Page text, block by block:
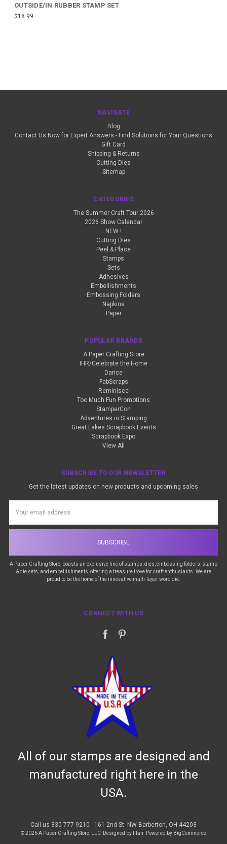
OUTSIDE/IN RUBBER STAMP SET
$18.99
NAVIGATE
Blog
Contact Us Now for Expert Answers - Find Solutions for Your Questions
Gift Card
Shipping & Returns
Cutting Dies
Sitemap
CATEGORIES
The Summer Craft Tour 2026
2026 Show Calendar
NEW !
Cutting Dies
Peel & Place
Stamps
Sets
Adhesives
Embellishments
Embossing Folders
Napkins
Paper
POPULAR BRANDS
A Paper Crafting Store
IHR/Celebrate the Home
Darice
FabScraps
Reminisce
Too Much Fun Promotions
StamperCon
Adventures in Stamping
Great Lakes Scrapbook Events
Scrapbook Expo
View All
SUBSCRIBE TO OUR NEWSLETTER
Get the latest updates on new products and upcoming sales
Address
A Paper Crafting Store, boasts an exclusive line of stamps, dies, embossing folders, stamp
& die sets, and embellishments, offering a treasure trove for craft enthusiasts. We are
proud to be the home of the innovative multi-layer word die.
CONNECT WITH US
All of our stamps are designed and
manufactured right here in the
USA.
Call us 330-777-9210 161 2nd St. NW Barberton, OH 44203
© 2026 A Paper Crafting Store, LLC Designed by Flair Powered by BigCommerce